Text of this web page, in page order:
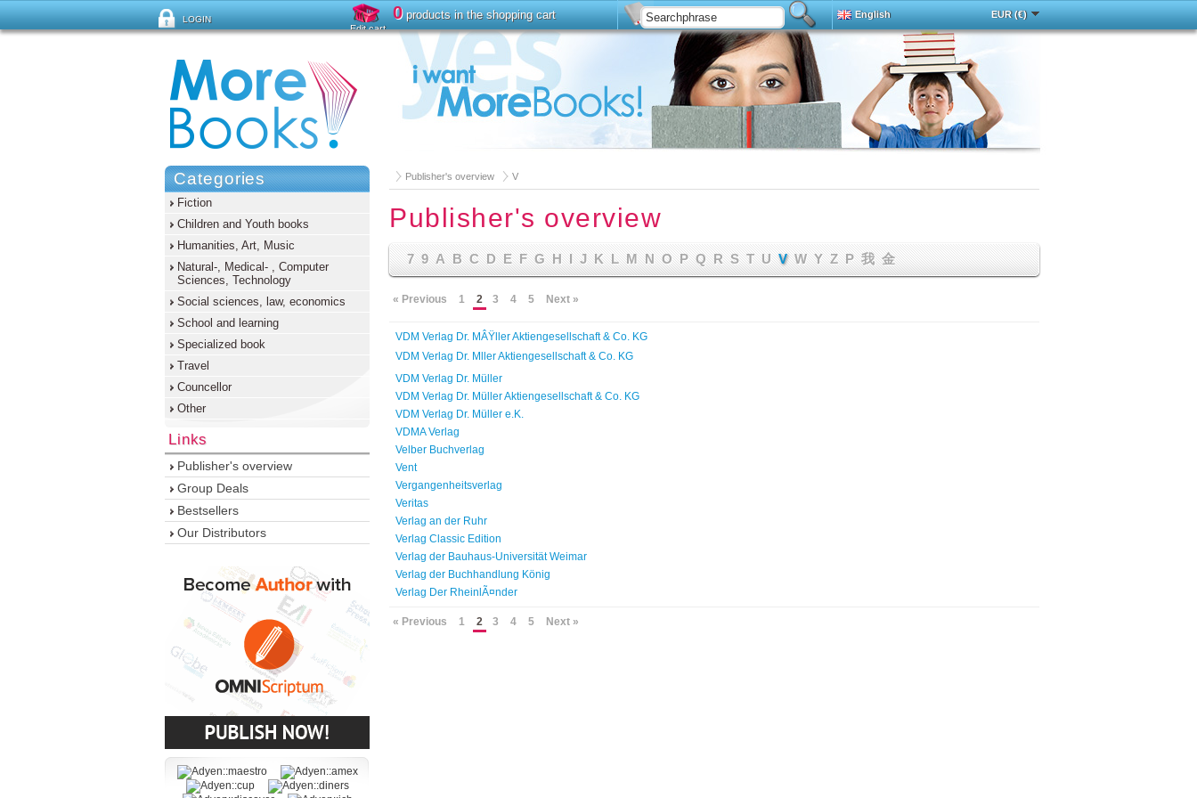
Publisher's overview V
Publisher's overview
7 9 A B C D E F G H I J K L M N O P Q R S T U V W Y Z Р 我 金
« Previous 1 2 3 4 5 Next »
VDM Verlag Dr. MÂŸller Aktiengesellschaft & Co. KG
VDM Verlag Dr. Mller Aktiengesellschaft & Co. KG
VDM Verlag Dr. Müller
VDM Verlag Dr. Müller Aktiengesellschaft & Co. KG
VDM Verlag Dr. Müller e.K.
VDMA Verlag
Velber Buchverlag
Vent
Vergangenheitsverlag
Veritas
Verlag an der Ruhr
Verlag Classic Edition
Verlag der Bauhaus-Universität Weimar
Verlag der Buchhandlung König
Verlag Der RheinlÃ¤nder
« Previous 1 2 3 4 5 Next »
Categories
Fiction
Children and Youth books
Humanities, Art, Music
Natural-, Medical- , Computer
Sciences, Technology
Social sciences, law, economics
School and learning
Specialized book
Travel
Councellor
Other
Links
Publisher's overview
Group Deals
Bestsellers
Our Distributors
LOGIN
Forgot password ?
0products in the shopping cart
Edit cart
Install
Advanced Search
English
Deutsch
Français
Magyar
Italy
Português
Русский
Türkçe
EUR (€)